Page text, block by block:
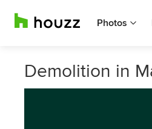
Photos
Demolition in